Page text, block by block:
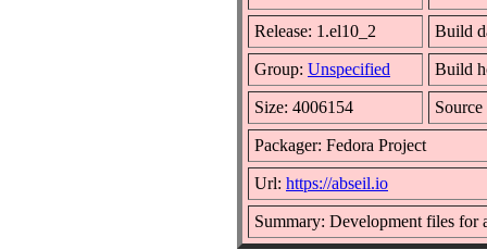
Release: 1.el10_2 Build
Group: Unspecified Build
Size: 4006154
Packager: Fedora Project
Url: https://abseil.io
Summary: Development files for